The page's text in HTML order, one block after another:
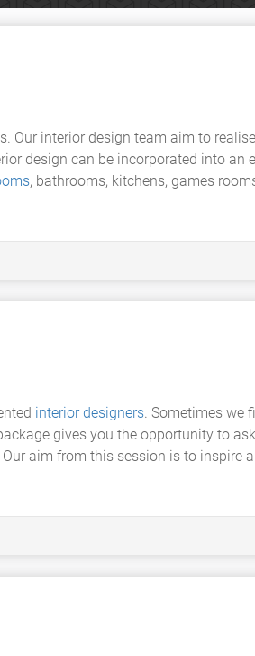
Our interior design team aim to
design can be incorporated into an
, bathrooms, kitchens, games
interior designers. Sometimes we
gives you the opportunity to
aim from this session is to inspire